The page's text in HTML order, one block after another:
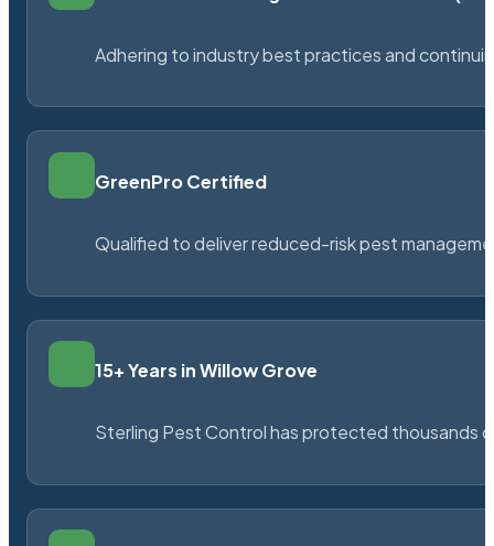
Adhering to industry best practices and
GreenPro Certified
Qualified to deliver reduced-risk pest
15+ Years in Willow Grove
Sterling Pest Control has protected thousands